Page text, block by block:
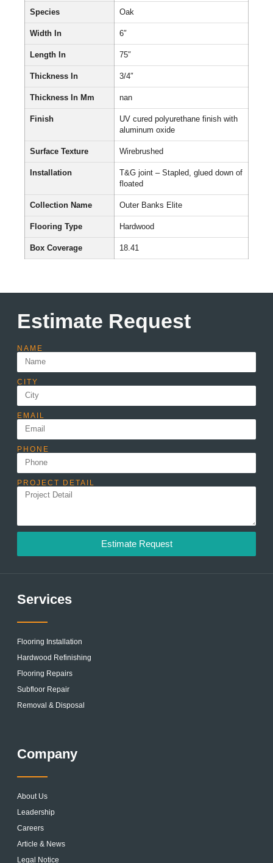
Species Oak
Width In 6″
Length In 75″
Thickness In 3/4″
Thickness In Mm nan
Finish
UV cured polyurethane finish with
aluminum oxide
Surface Texture Wirebrushed
Installation
T&G joint – Stapled, glued down of
floated
Collection Name Outer Banks Elite
Flooring Type Hardwood
Box Coverage 18.41
Estimate Request
NAME
CITY
EMAIL
PHONE
PROJECT DETAIL
Estimate Request
Services
Flooring Installation
Hardwood Refinishing
Flooring Repairs
Subfloor Repair
Removal & Disposal
Company
About Us
Leadership
Careers
Article & News
Legal Notice